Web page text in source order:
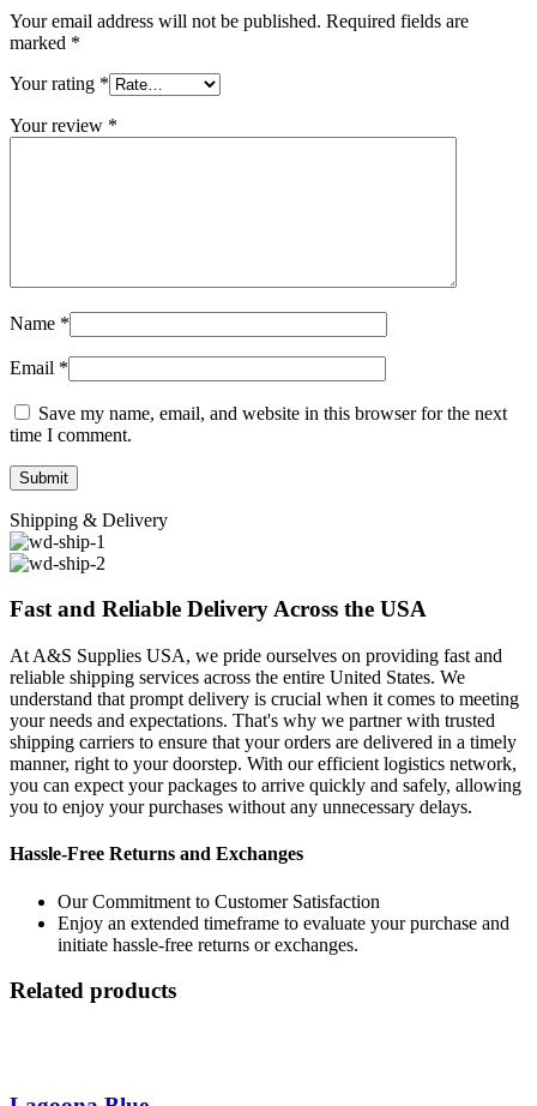
Your email address will not be published. Required fields are
marked *
Your rating *
Your review *
Name *
Email *
Save my name, email, and website in this browser for the next
time I comment.
Shipping & Delivery
Fast and Reliable Delivery Across the USA
At A&S Supplies USA, we pride ourselves on providing fast and
reliable shipping services across the entire United States. We
understand that prompt delivery is crucial when it comes to meeting
your needs and expectations. That's why we partner with trusted
shipping carriers to ensure that your orders are delivered in a timely
manner, right to your doorstep. With our efficient logistics network,
you can expect your packages to arrive quickly and safely, allowing
you to enjoy your purchases without any unnecessary delays.
Hassle-Free Returns and Exchanges
Our Commitment to Customer Satisfaction
Enjoy an extended timeframe to evaluate your purchase and
initiate hassle-free returns or exchanges.
Related products